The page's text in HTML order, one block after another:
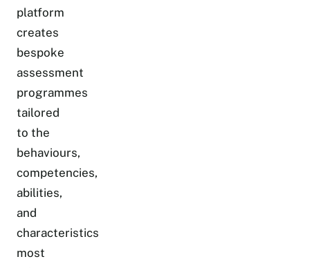
platform
creates
bespoke
assessment
programmes
tailored
to the
behaviours,
competencies,
abilities,
and
characteristics
most